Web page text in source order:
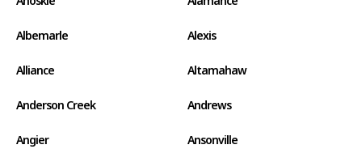
Albemarle Alexis
Alliance Altamahaw
Anderson Creek Andrews
Angier Ansonville